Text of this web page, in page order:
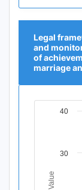
Legal
and
of
marriage
Chart
The
30
40